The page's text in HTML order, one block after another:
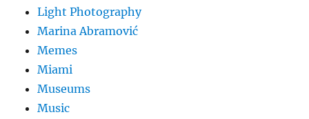
Light Photography
Marina Abramović
Memes
Miami
Museums
Music